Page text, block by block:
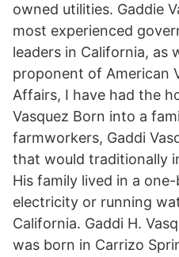
owned utilities. Gaddie
most experienced
leaders in California, as
proponent of American
Affairs, I have had the
Vasquez Born into a
farmworkers, Gaddi
that would traditionally
His family lived in a
electricity or running
California. Gaddi H.
was born in Carrizo